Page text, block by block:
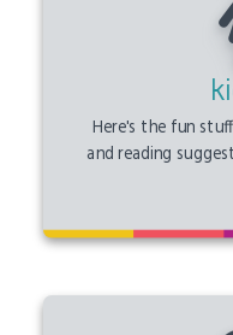
Here's the fun
and reading